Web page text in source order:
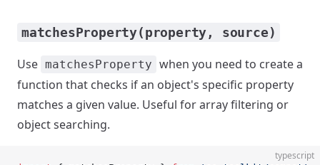
matchesProperty(property, source)
Use matchesProperty when you need to create a
function that checks if an object's specific property
matches a given value. Useful for array filtering or
object searching.
typescript